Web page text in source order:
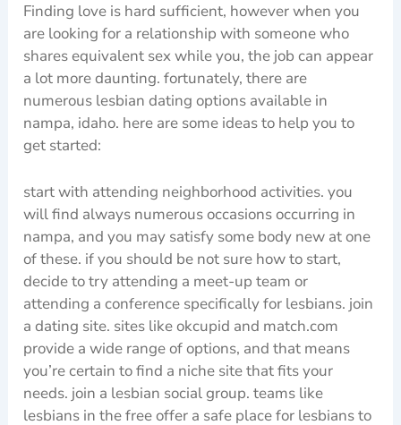
Finding love is hard sufficient, however when you
are looking for a relationship with someone who
shares equivalent sex while you, the job can appear
a lot more daunting. fortunately, there are
numerous lesbian dating options available in
nampa, idaho. here are some ideas to help you to
get started:
start with attending neighborhood activities. you
will find always numerous occasions occurring in
nampa, and you may satisfy some body new at one
of these. if you should be not sure how to start,
decide to try attending a meet-up team or
attending a conference specifically for lesbians. join
a dating site. sites like okcupid and match.com
provide a wide range of options, and that means
you’re certain to find a niche site that fits your
needs. join a lesbian social group. teams like
lesbians in the free offer a safe place for lesbians to